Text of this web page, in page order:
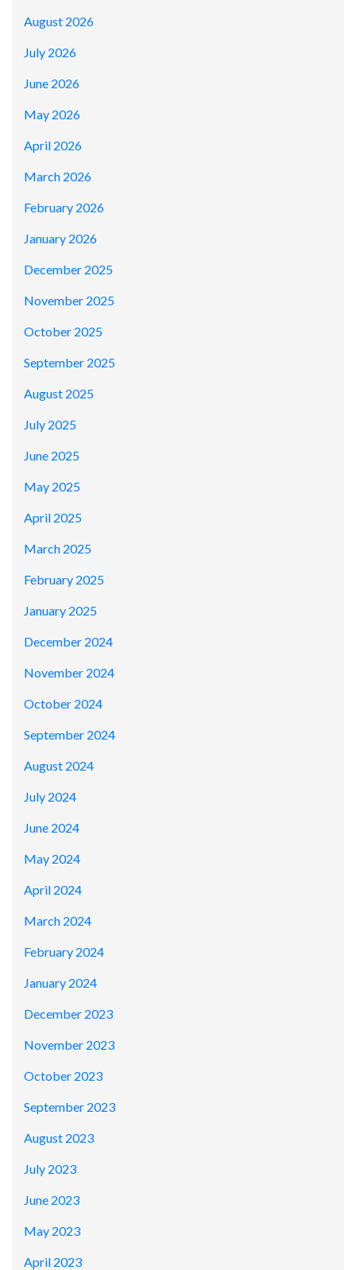
August 2026
July 2026
June 2026
May 2026
April 2026
March 2026
February 2026
January 2026
December 2025
November 2025
October 2025
September 2025
August 2025
July 2025
June 2025
May 2025
April 2025
March 2025
February 2025
January 2025
December 2024
November 2024
October 2024
September 2024
August 2024
July 2024
June 2024
May 2024
April 2024
March 2024
February 2024
January 2024
December 2023
November 2023
October 2023
September 2023
August 2023
July 2023
June 2023
May 2023
April 2023